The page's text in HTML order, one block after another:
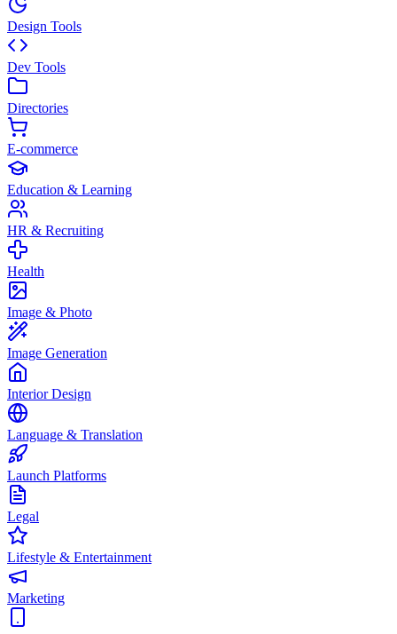
Design Tools
Dev Tools
Directories
E-commerce
Education & Learning
HR & Recruiting
Health
Image & Photo
Image Generation
Interior Design
Language & Translation
Launch Platforms
Legal
Lifestyle & Entertainment
Marketing